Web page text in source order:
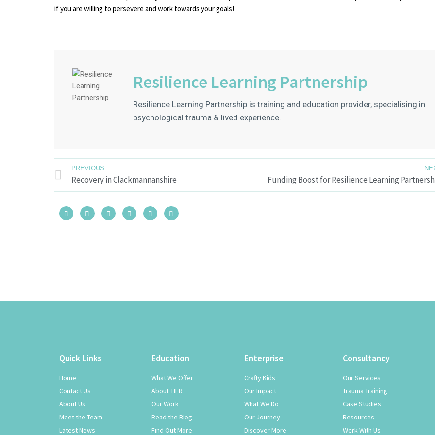
if you are willing to persevere and work towards your goals!
Resilience Learning Partnership
Resilience Learning Partnership is training and education provider, specialising in
psychological trauma & lived experience.
PREVIOUS
Recovery in Clackmannanshire Funding Boost for Resilience Learning
Quick Links
Home
Contact Us
About Us
Meet the Team
Latest News
Education
What We Offer
About TIER
Our Work
Read the Blog
Find Out More
Enterprise
Crafty Kids
Our Impact
What We Do
Our Journey
Discover More
Consultancy
Our Services
Trauma Training
Case Studies
Resources
Work With Us